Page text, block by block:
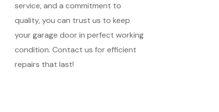
service, and a commitment to
quality, you can trust us to keep
your garage door in perfect working
condition. Contact us for efficient
repairs that last!